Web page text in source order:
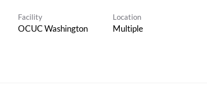
Facility
OCUC Washington
Location
Multiple